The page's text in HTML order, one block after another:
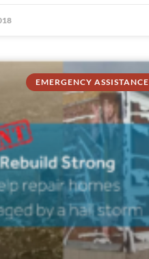
EMERGENCY ASSISTANCE